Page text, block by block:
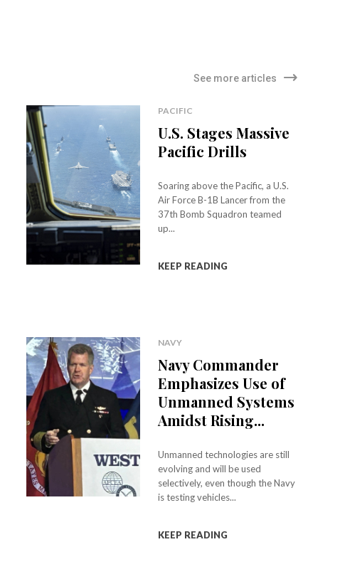
See more articles
PACIFIC
U.S. Stages Massive
Pacific Drills
Soaring above the Pacific, a U.S.
Air Force B-1B Lancer from the
37th Bomb Squadron teamed
up...
KEEP READING
NAVY
Navy Commander
Emphasizes Use of
Unmanned Systems
Amidst Rising...
Unmanned technologies are still
evolving and will be used
selectively, even though the Navy
is testing vehicles...
KEEP READING